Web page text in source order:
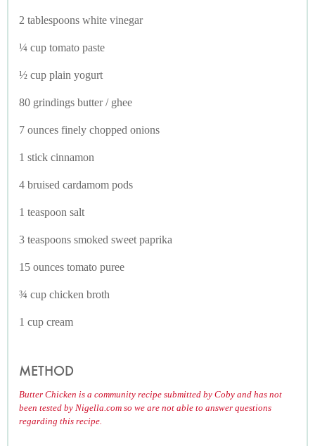
2 tablespoons white vinegar
¼ cup tomato paste
½ cup plain yogurt
80 grindings butter / ghee
7 ounces finely chopped onions
1 stick cinnamon
4 bruised cardamom pods
1 teaspoon salt
3 teaspoons smoked sweet paprika
15 ounces tomato puree
¾ cup chicken broth
1 cup cream
METHOD
Butter Chicken is a community recipe submitted by Coby and has not
been tested by Nigella.com so we are not able to answer questions
regarding this recipe.